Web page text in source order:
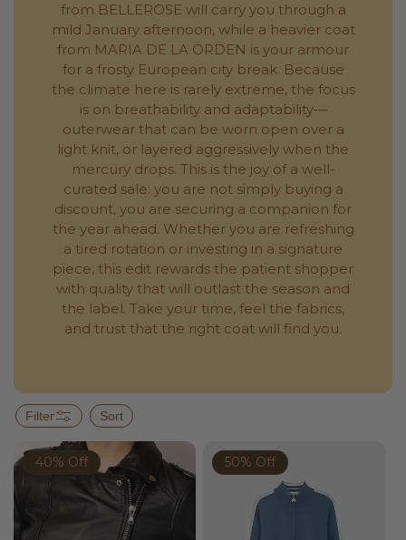
from BELLEROSE will carry you through a
mild January afternoon, while a heavier coat
from MARIA DE LA ORDEN is your armour
for a frosty European city break. Because
the climate here is rarely extreme, the focus
is on breathability and adaptability—
outerwear that can be worn open over a
light knit, or layered aggressively when the
mercury drops. This is the joy of a well-
curated sale: you are not simply buying a
discount, you are securing a companion for
the year ahead. Whether you are refreshing
a tired rotation or investing in a signature
piece, this edit rewards the patient shopper
with quality that will outlast the season and
the label. Take your time, feel the fabrics,
and trust that the right coat will find you.
Filter Sort
40% Off 50% Off